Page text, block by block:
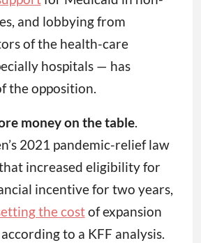
and lobbying from
of the health-care
hospitals — has
the opposition.
money on the table.
2021 pandemic-relief law
increased eligibility for
incentive for two years,
the costof expansion
to a KFF analysis.